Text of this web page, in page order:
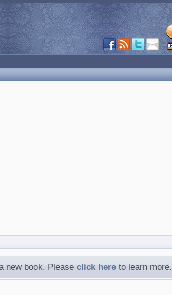
new book. Please click here to learn more.